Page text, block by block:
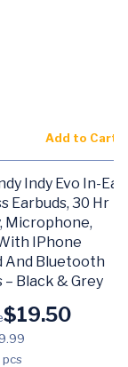
Add to Cart
Indy Evo In-Ear
Earbuds, 30 Hr
Microphone,
IPhone
And Bluetooth
– Black & Grey
$19.50
pcs